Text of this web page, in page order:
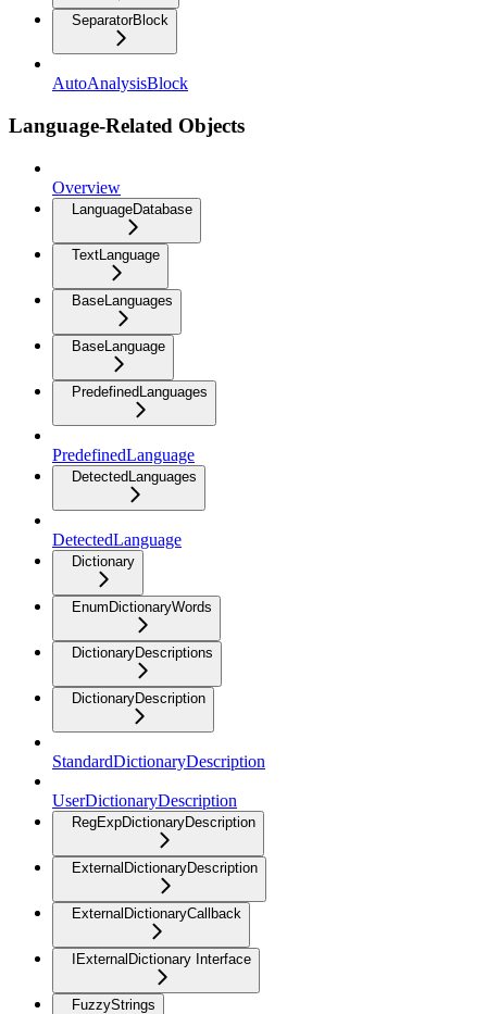
SeparatorBlock
AutoAnalysisBlock
Language-Related Objects
Overview
LanguageDatabase
TextLanguage
BaseLanguages
BaseLanguage
PredefinedLanguages
PredefinedLanguage
DetectedLanguages
DetectedLanguage
Dictionary
EnumDictionaryWords
DictionaryDescriptions
DictionaryDescription
StandardDictionaryDescription
UserDictionaryDescription
RegExpDictionaryDescription
ExternalDictionaryDescription
ExternalDictionaryCallback
IExternalDictionary Interface
FuzzyStrings